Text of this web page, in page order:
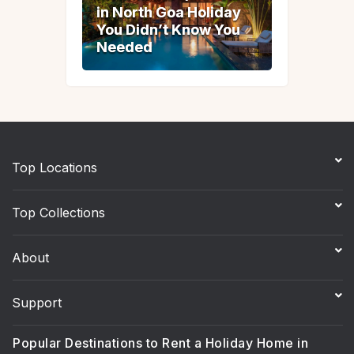
in North Goa Holiday
You Didn’t Know You
Needed
in North Goa Holiday
You Didn’t Know You
Needed
Top Locations
Top Collections
About
Support
Popular Destinations to Rent a Holiday Home in